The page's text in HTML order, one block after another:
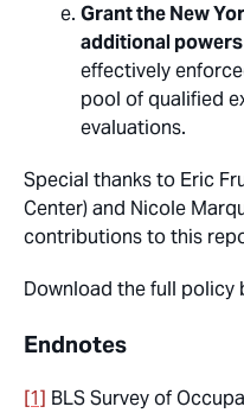
Grant the New
additional powers
effectively
pool of qualified
evaluations.
Special thanks to Eric
Center) and Nicole
contributions to this
Download the full policy
Endnotes
[1] BLS Survey of